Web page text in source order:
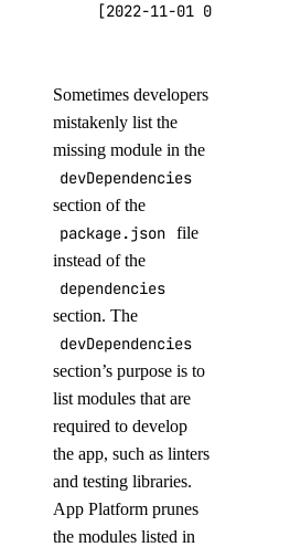
[2022-11-01 00:59:32
Sometimes developers
mistakenly list the
missing module in the
devDependencies
section of the
package.json file
instead of the
dependencies
section. The
devDependencies
section’s purpose is to
list modules that are
required to develop
the app, such as linters
and testing libraries.
App Platform prunes
the modules listed in